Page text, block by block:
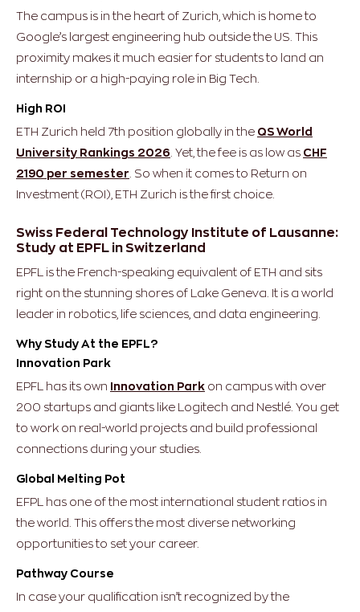
The campus is in the heart of Zurich, which is home to
Google’s largest engineering hub outside the US. This
proximity makes it much easier for students to land an
internship or a high-paying role in Big Tech.
High ROI
ETH Zurich held 7th position globally in the QS World
University Rankings 2026 . Yet, the fee is as low as CHF
2190 per semester . So when it comes to Return on
Investment (ROI), ETH Zurich is the first choice.
Swiss Federal Technology Institute of Lausanne:
Study at EPFL in Switzerland
EPFL is the French-speaking equivalent of ETH and sits
right on the stunning shores of Lake Geneva. It is a world
leader in robotics, life sciences, and data engineering.
Why Study At the EPFL?
Innovation Park
EPFL has its own Innovation Park on campus with over
200 startups and giants like Logitech and Nestlé. You get
to work on real-world projects and build professional
connections during your studies.
Global Melting Pot
EFPL has one of the most international student ratios in
the world. This offers the most diverse networking
opportunities to set your career.
Pathway Course
In case your qualification isn’t recognized by the